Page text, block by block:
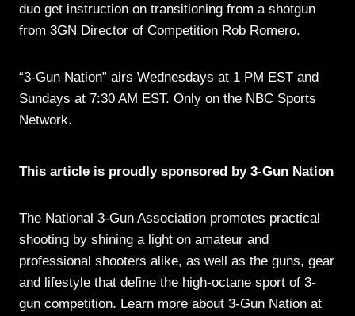
duo get instruction on transitioning from a shotgun
from 3GN Director of Competition Rob Romero.
“3-Gun Nation” airs Wednesdays at 1 PM EST and
Sundays at 7:30 AM EST. Only on the NBC Sports
Network.
This article is proudly sponsored by 3-Gun Nation
The National 3-Gun Association promotes practical
shooting by shining a light on amateur and
professional shooters alike, as well as the guns, gear
and lifestyle that define the high-octane sport of 3-
gun competition. Learn more about 3-Gun Nation at